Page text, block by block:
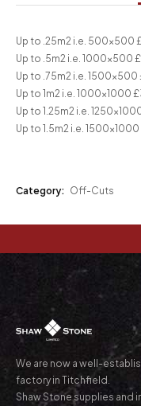
Up to .25m2 i.e. 500×500
Up to .5m2 i.e. 1000×500
Up to .75m2 i.e. 1500×500
Up to 1m2 i.e. 1000×1000
Up to 1.25m2 i.e.
Up to 1.5m2 i.e.
Category: Off-Cuts
We are now a well-
factory in Titchfield.
Shaw Stone supplies and